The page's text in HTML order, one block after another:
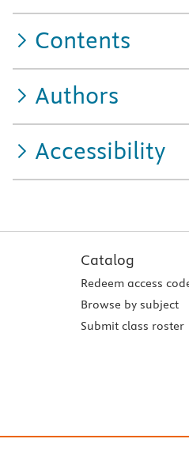
Contents
Authors
Accessibility
Catalog
Redeem access
Browse by subject
Submit class roster